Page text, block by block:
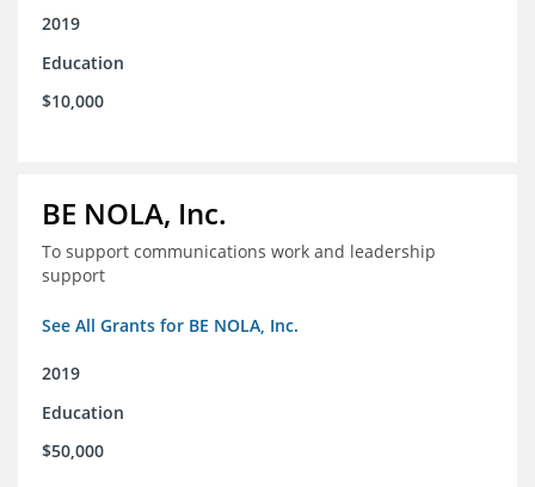
2019
Education
$10,000
BE NOLA, Inc.
To support communications work and leadership
support
See All Grants for BE NOLA, Inc.
2019
Education
$50,000